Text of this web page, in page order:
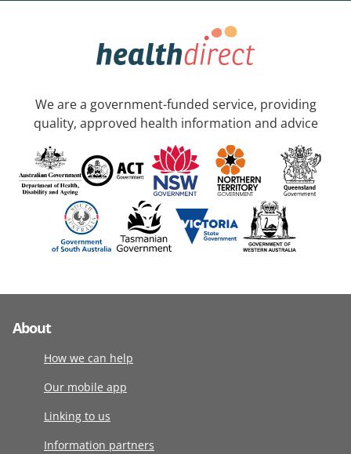
We are a government-funded service, providing
quality, approved health information and advice
About
How we can help
Our mobile app
Linking to us
Information partners